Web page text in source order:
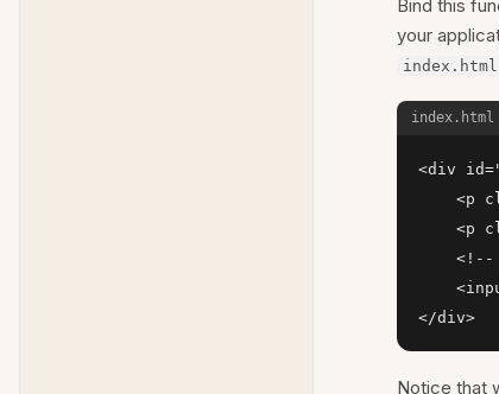
Bind this
your
index.html
index.html
<div
<p
<p
<!--
</div>
Notice that